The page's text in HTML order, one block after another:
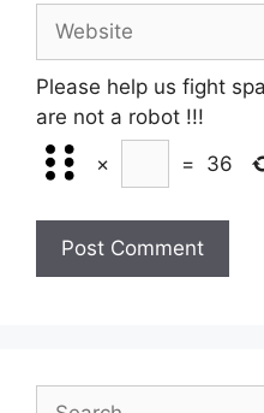
Please help us fight
are not a robot !!!
×
= 36
Search